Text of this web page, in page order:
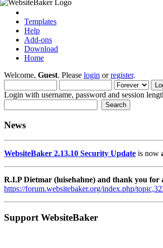
Templates
Help
Add-ons
Download
Home
Welcome, Guest. Please login orregister.
Login with username, password and session
News
WebsiteBaker 2.13.10 Security Update is now
R.I.P Dietmar (luisehahne) and thank you
https://forum.websitebaker.org/index.php/
Support WebsiteBaker